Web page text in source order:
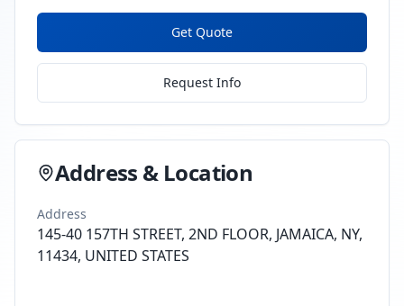
Get Quote
Request Info
Address & Location
Address
145-40 157TH STREET, 2ND FLOOR, JAMAICA, NY,
11434, UNITED STATES